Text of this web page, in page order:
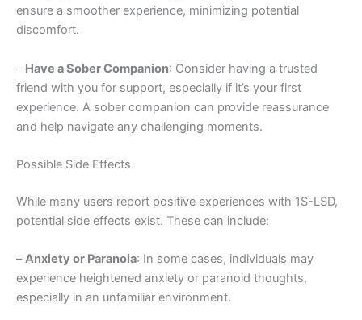
ensure a smoother experience, minimizing potential
discomfort.
– Have a Sober Companion: Consider having a trusted
friend with you for support, especially if it’s your first
experience. A sober companion can provide reassurance
and help navigate any challenging moments.
Possible Side Effects
While many users report positive experiences with 1S-LSD,
potential side effects exist. These can include:
–Anxiety or Paranoia: In some cases, individuals may
experience heightened anxiety or paranoid thoughts,
especially in an unfamiliar environment.